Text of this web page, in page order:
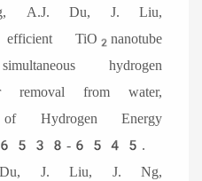
A.J. Du, J. Liu,
TiO 2 nanotube
hydrogen
removal from water,
of Hydrogen Energy
6545.
J. Liu, J. Ng,